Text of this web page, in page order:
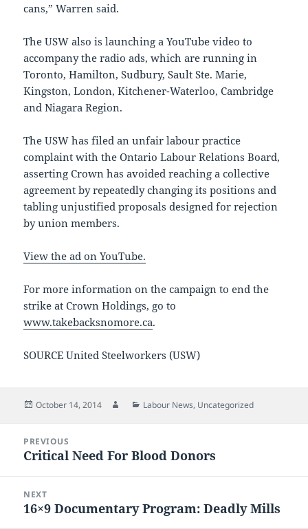
cans,” Warren said.
The USW also is launching a YouTube video to
accompany the radio ads, which are running in
Toronto,Hamilton,Sudbury,Sault Ste. Marie,
Kingston,London,Kitchener-Waterloo,Cambridge
and Niagara Region.
The USW has filed an unfair labour practice
complaint with theOntario Labour Relations Board,
asserting Crown has avoided reaching a collective
agreement by repeatedly changing its positions and
tabling unjustified proposals designed for rejection
by union members.
View the ad on YouTube.
For more information on the campaign to end the
strike at Crown Holdings, go to
www.takebacksnomore.ca.
SOURCE United Steelworkers (USW)
Posted
October 14, 2014 AuthorCategories
Labour News, Uncategorized
navigation
PREVIOUS
Previous
Critical Need For Blood Donors
NEXT
Next
16×9 Documentary Program: Deadly Mills